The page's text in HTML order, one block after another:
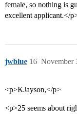
female, so nothing is
excellent applicant.</
jwblue November
16
<p>KJayson,</p>
<p>25 seems about